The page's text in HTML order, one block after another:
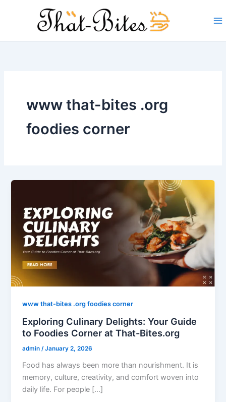
www that-bites .org
foodies corner
www that-bites .org foodies corner
Exploring Culinary Delights: Your Guide
to Foodies Corner at That-Bites.org
admin /January 2, 2026
Food has always been more than nourishment. It is
memory, culture, creativity, and comfort woven into
daily life. For people […]